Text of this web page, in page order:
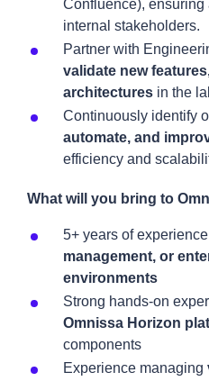
Confluence),
internal stakeholders.
Partner with
validate new
architectures in the
Continuously identify
automate, and
efficiency and
What will you bring to
5+ years of
management, or
environments
Strong hands-on
Omnissa Horizon
components
Experience managing